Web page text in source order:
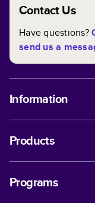
Contact Us
Have questions?
send us a
Information
Products
Programs